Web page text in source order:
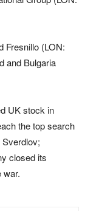
Fresnillo (LON:
and Bulgaria
UK stock in
the top search
closed its
war.